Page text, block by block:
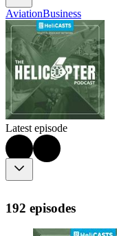
AviationBusiness
Latest episode
192 episodes